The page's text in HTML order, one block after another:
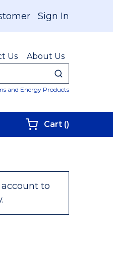
Sign In
Us About Us
submit
and Energy Products
Cart ()
to